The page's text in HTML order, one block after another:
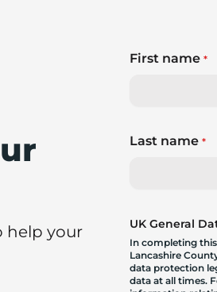
help your
First name*
Last name*
UK General
In completing
Lancashire
data protection
data at all times.